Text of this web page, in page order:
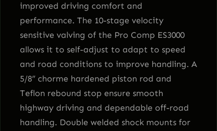
improved driving comfort and
performance. The 10-stage velocity
sensitive valving of the Pro Comp ES3000
allows it to self-adjust to adapt to speed
and road conditions to improve handling. A
5/8” chorme hardened piston rod and
Teflon rebound stop ensure smooth
highway driving and dependable off-road
handling. Double welded shock mounts for